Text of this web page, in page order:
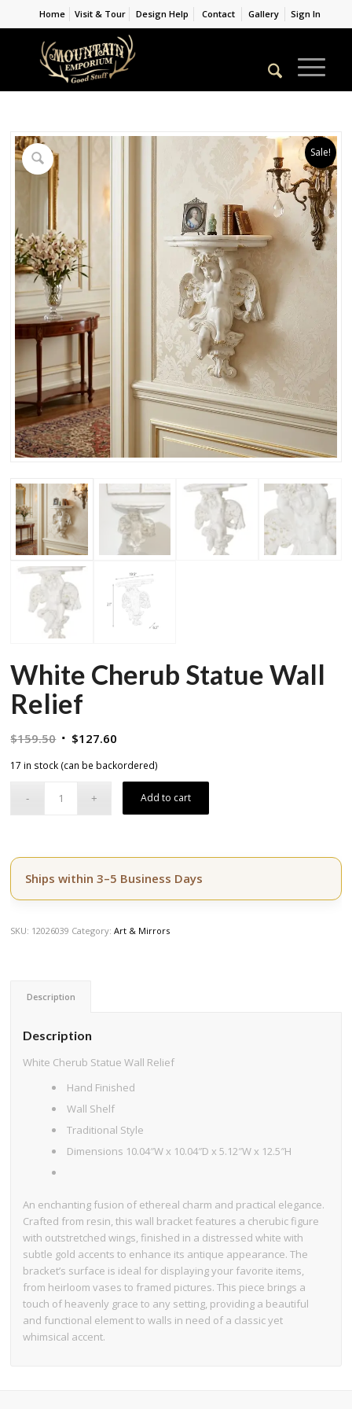
Home Visit & Tour Design Help Contact Gallery Sign In
Sale!
White Cherub Statue Wall
Relief
$159.50 Original
was:
$159.50.
$127.60
$127.60.
17 in stock (can be backordered)
Add to cart
Ships within 3–5 Business Days
SKU: 12026039 Category:Art & Mirrors
Description
Description
White Cherub Statue Wall Relief
Hand Finished
Wall Shelf
Traditional Style
Dimensions 10.04″W x 10.04″D x 5.12″W x 12.5″H
An enchanting fusion of ethereal charm and practical elegance.
Crafted from resin, this wall bracket features a cherubic figure
with outstretched wings, finished in a distressed white with
subtle gold accents to enhance its antique appearance. The
bracket’s surface is ideal for displaying your favorite items,
from heirloom vases to framed pictures. This piece brings a
touch of heavenly grace to any setting, providing a beautiful
and functional element to walls in need of a classic yet
whimsical accent.